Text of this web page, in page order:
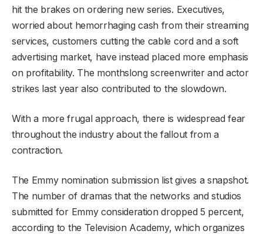
hit the brakes on ordering new series. Executives,
worried about hemorrhaging cash from their streaming
services, customers cutting the cable cord and a soft
advertising market, have instead placed more emphasis
on profitability. The monthslong screenwriter and actor
strikes last year also contributed to the slowdown.
With a more frugal approach, there is widespread fear
throughout the industry about the fallout from a
contraction.
The Emmy nomination submission list gives a snapshot.
The number of dramas that the networks and studios
submitted for Emmy consideration dropped 5 percent,
according to the Television Academy, which organizes